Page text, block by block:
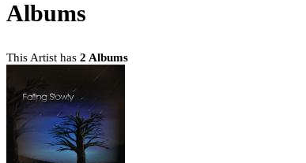
Albums
This Artist has 2 Albums